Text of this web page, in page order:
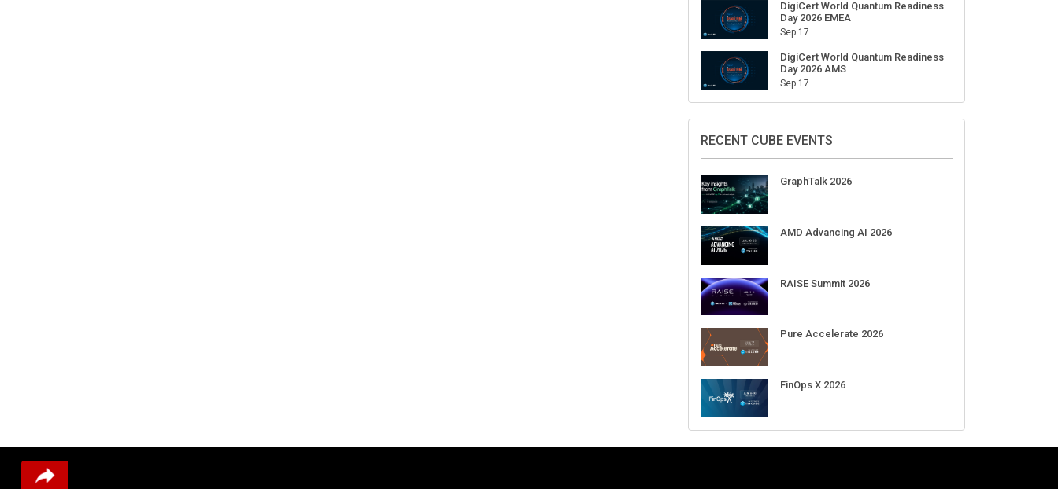
SUBSCRIBE
UPCOMING CUBE EVENTS
Aug 11-Sep 03
Sep 01-03
Day 2026 APJ
Day 2026 EMEA
Day 2026 AMS
RECENT CUBE EVENTS